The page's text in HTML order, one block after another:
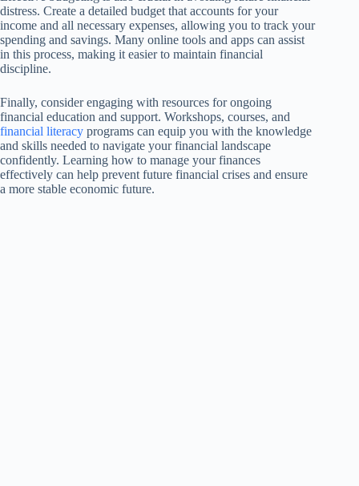
distress. Create a detailed budget that accounts for your
income and all necessary expenses, allowing you to track your
spending and savings. Many online tools and apps can assist
in this process, making it easier to maintain financial
discipline.
Finally, consider engaging with resources for ongoing
financial education and support. Workshops, courses, and
financial literacy programs can equip you with the knowledge
and skills needed to navigate your financial landscape
confidently. Learning how to manage your finances
effectively can help prevent future financial crises and ensure
a more stable economic future.